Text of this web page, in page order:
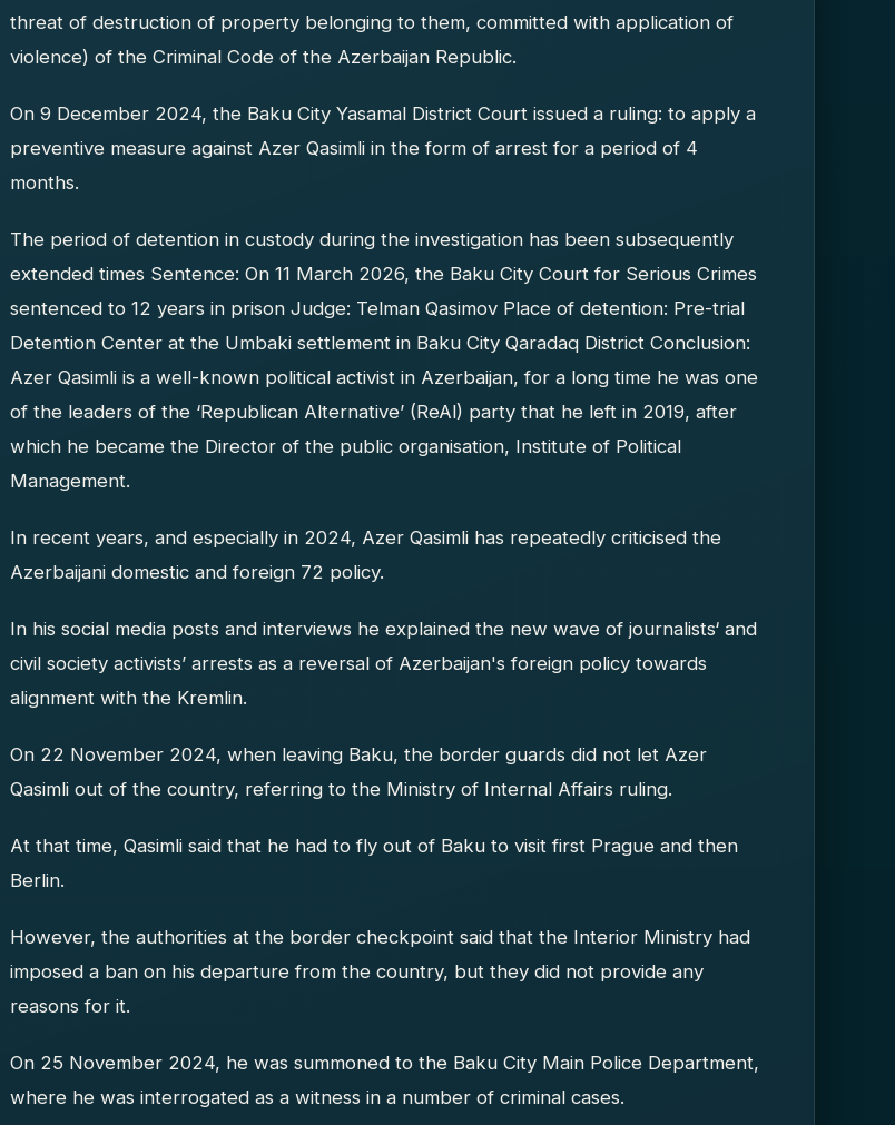
threat of destruction of property belonging to them, committed with application of
violence) of the Criminal Code of the Azerbaijan Republic.
On 9 December 2024, the Baku City Yasamal District Court issued a ruling: to apply a
preventive measure against Azer Qasimli in the form of arrest for a period of 4
months.
The period of detention in custody during the investigation has been subsequently
extended times Sentence: On 11 March 2026, the Baku City Court for Serious Crimes
sentenced to 12 years in prison Judge: Telman Qasimov Place of detention: Pre-trial
Detention Center at the Umbaki settlement in Baku City Qaradaq District Conclusion:
Azer Qasimli is a well-known political activist in Azerbaijan, for a long time he was one
of the leaders of the ‘Republican Alternative’ (ReAl) party that he left in 2019, after
which he became the Director of the public organisation, Institute of Political
Management.
In recent years, and especially in 2024, Azer Qasimli has repeatedly criticised the
Azerbaijani domestic and foreign 72 policy.
In his social media posts and interviews he explained the new wave of journalists‘ and
civil society activists’ arrests as a reversal of Azerbaijan's foreign policy towards
alignment with the Kremlin.
On 22 November 2024, when leaving Baku, the border guards did not let Azer
Qasimli out of the country, referring to the Ministry of Internal Affairs ruling.
At that time, Qasimli said that he had to fly out of Baku to visit first Prague and then
Berlin.
However, the authorities at the border checkpoint said that the Interior Ministry had
imposed a ban on his departure from the country, but they did not provide any
reasons for it.
On 25 November 2024, he was summoned to the Baku City Main Police Department,
where he was interrogated as a witness in a number of criminal cases.